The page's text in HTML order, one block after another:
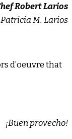
Robert Larios
M. Larios
d’oeuvre that
¡Buen provecho!